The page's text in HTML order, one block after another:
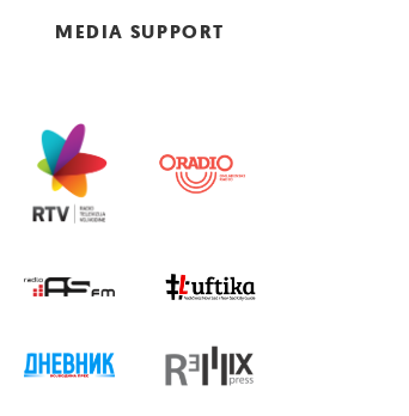
MEDIA SUPPORT